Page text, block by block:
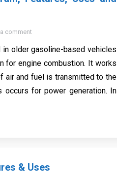
comment
in older gasoline-based vehicles
for engine combustion. It works
air and fuel is transmitted to the
occurs for power generation. In
& Uses